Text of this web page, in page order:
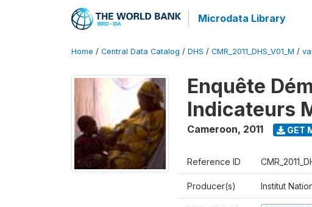
Microdata Library
Home / Central Data Catalog / DHS / CMR_2011_DHS_V01_M /
Enquête
Indicateurs
Cameroon, 2011 GET
Reference ID
Producer(s) Institut